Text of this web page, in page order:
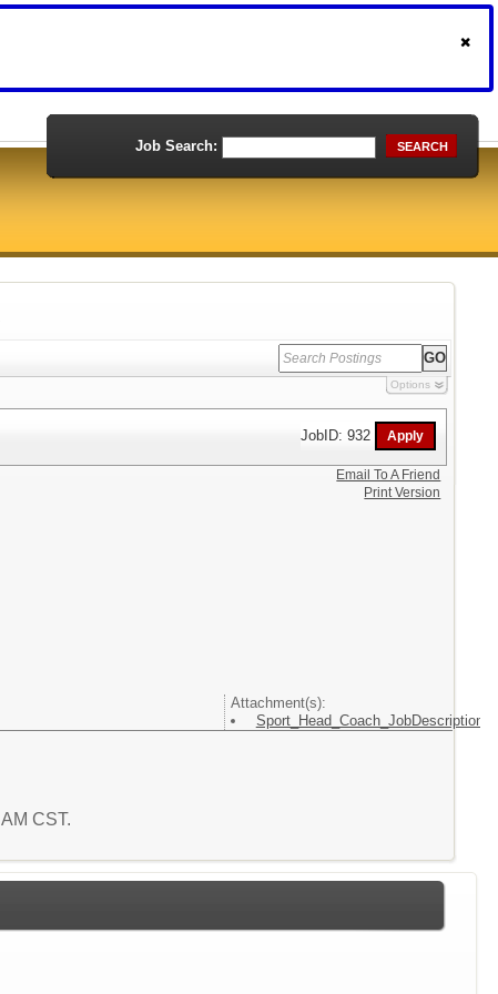
Job Search: SEARCH
Options
JobID: 932
Attachment(s):
Sport_Head_Coach_JobDescription
Email To A Friend
Print Version
CST.